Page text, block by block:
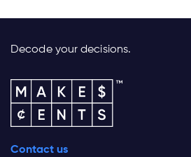
Decode your decisions.
Contact us